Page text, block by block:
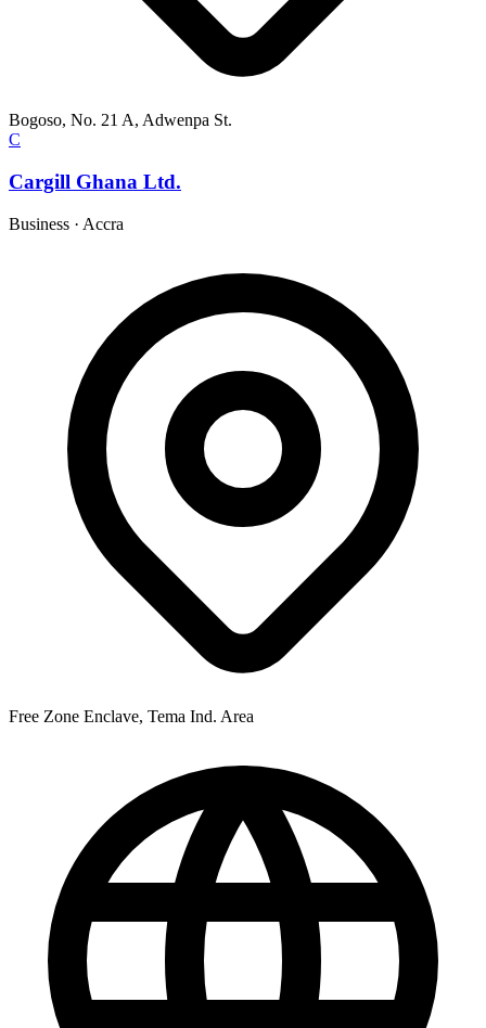
Bogoso, No. 21 A, Adwenpa St.
C
Cargill Ghana Ltd.
Business · Accra
Free Zone Enclave, Tema Ind. Area